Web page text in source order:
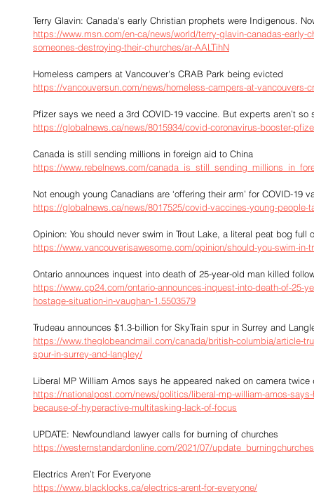
Terry Glavin: Canada's early Christian prophets were Indigenous.
https://www.msn.com/en-ca/news/world/terry-glavin-canadas-early-
someones-destroying-their-churches/ar-AALTihN
Homeless campers at Vancouver's CRAB Park being evicted
https://vancouversun.com/news/homeless-campers-at-vancouvers-
Pfizer says we need a 3rd COVID-19 vaccine. But experts aren’t so
https://globalnews.ca/news/8015934/covid-coronavirus-booster-
Canada is still sending millions in foreign aid to China
https://www.rebelnews.com/
Not enough young Canadians are ‘offering their arm’ for COVID-19
https://globalnews.ca/news/8017525/covid-vaccines-young-people-
Opinion: You should never swim in Trout Lake, a literal peat bog full
https://www.vancouverisawesome.com/opinion/should-you-swim-in-
Ontario announces inquest into death of 25-year-old man killed
https://www.cp24.com/ontario-announces-inquest-into-death-of-25-
hostage-situation-in-vaughan-1.5503579
Trudeau announces $1.3-billion for SkyTrain spur in Surrey and
https://www.theglobeandmail.com/canada/british-columbia/article-
spur-in-surrey-and-langley/
Liberal MP William Amos says he appeared naked on camera
https://nationalpost.com/news/politics/liberal-mp-william-amos-
because-of-hyperactive-multitasking-lack-of-focus
UPDATE: Newfoundland lawyer calls for burning of churches
https://westernstandardonline.com/2021/07/
Electrics Aren’t For Everyone
https://www.blacklocks.ca/electrics-arent-for-everyone/